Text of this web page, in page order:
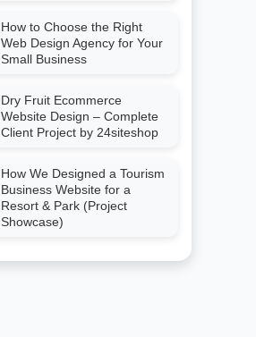
How to Choose the Right
Web Design Agency for Your
Small Business
Dry Fruit Ecommerce
Website Design – Complete
Client Project by 24siteshop
How We Designed a Tourism
Business Website for a
Resort & Park (Project
Showcase)